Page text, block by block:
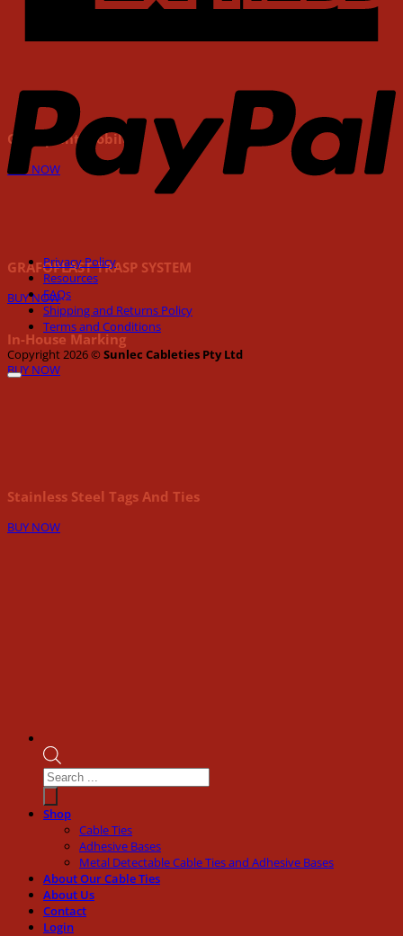
Grafoprint Mobile
BUY NOW
GRAFOPLAST TRASP SYSTEM
BUY NOW
In-House Marking
BUY NOW
Stainless Steel Tags And Ties
BUY NOW
Privacy Policy
Resources
FAQs
Shipping and Returns Policy
Terms and Conditions
Copyright 2026 ©Sunlec Cableties Pty Ltd
Products
search
Shop
Cable Ties
Adhesive Bases
Metal Detectable Cable Ties and Adhesive Bases
About Our Cable Ties
About Us
Contact
Login